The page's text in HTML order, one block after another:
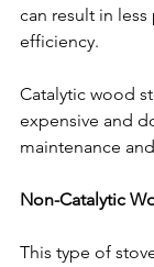
can result in
efficiency.
Catalytic wood
expensive and
maintenance
Non-Catalytic
This type of